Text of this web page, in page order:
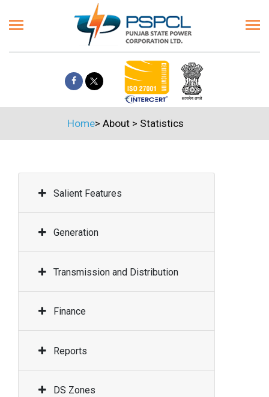
Home> About > Statistics
Salient Features
Generation
Transmission and Distribution
Finance
Reports
DS Zones